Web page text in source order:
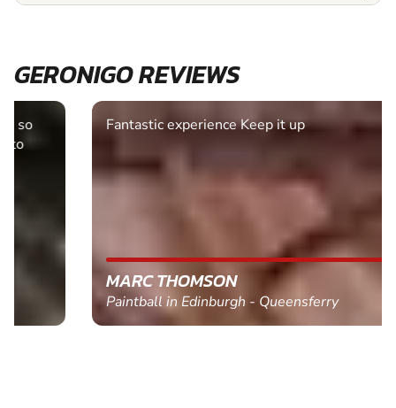
GERONIGO REVIEWS
Fantastic experience Keep it up
MARC THOMSON
Paintball in Edinburgh - Queensferry